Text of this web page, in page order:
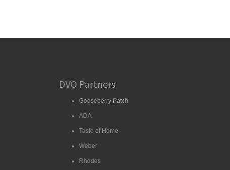
DVO Partners
Gooseberry Patch
ADA
Taste of Home
Weber
Rhodes